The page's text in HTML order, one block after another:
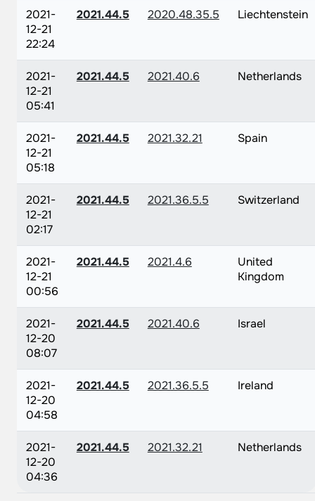
2021-
12-21
22:24
2021.44.5 2020.48.35.5 Liechtenstein
2021-
12-21
05:41
2021.44.5 2021.40.6 Netherlands
2021-
12-21
05:18
2021.44.5 2021.32.21 Spain
2021-
12-21
02:17
2021.44.5 2021.36.5.5 Switzerland
2021-
12-21
00:56
2021.44.5 2021.4.6
United
Kingdom
2021-
12-20
08:07
2021.44.5 2021.40.6 Israel
2021-
12-20
04:58
2021.44.5 2021.36.5.5 Ireland
2021-
12-20
04:36
2021.44.5 2021.32.21 Netherlands